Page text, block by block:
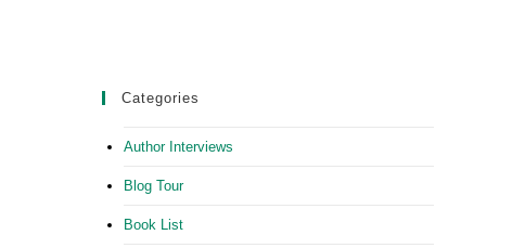
Categories
Author Interviews
Blog Tour
Book List